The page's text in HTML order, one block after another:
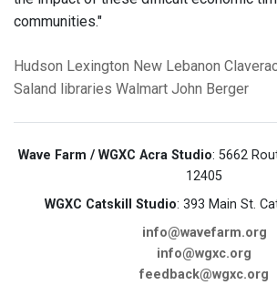
communities."
Hudson Lexington New Lebanon
Saland libraries Walmart John Berger
Wave Farm / WGXC Acra Studio: 5662
12405
WGXC Catskill Studio: 393 Main St.
info@wavefarm.org
info@wgxc.org
feedback@wgxc.org